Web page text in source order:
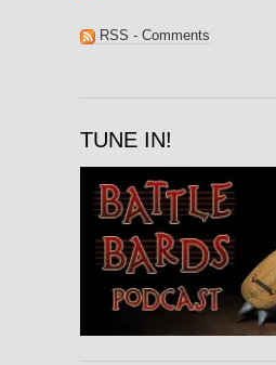
RSS - Comments
TUNE IN!